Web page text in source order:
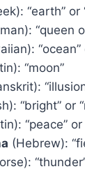
“earth” or
“queen
“ocean”
“moon”
“bright” or
“peace”
(Hebrew):